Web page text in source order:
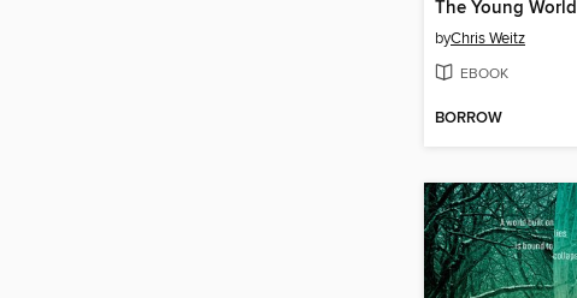
The Young World
byChris Weitz
EBOOK
BORROW